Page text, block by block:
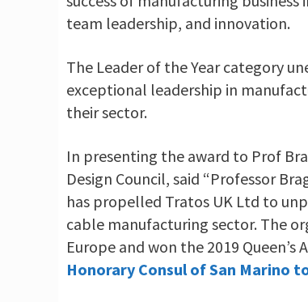
team leadership, and innovation.
The Leader of the Year category
exceptional leadership in
their sector.
In presenting the award to Prof
Design Council, said “Professor
has propelled Tratos UK Ltd to
cable manufacturing sector. The
Europe and won the 2019
Honorary Consul of San Marino